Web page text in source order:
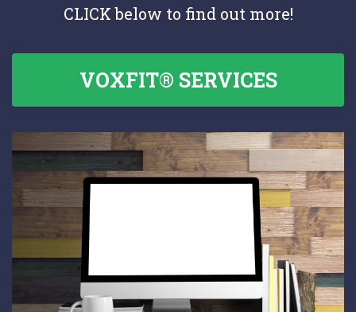
CLICK below to find out more!
VOXFIT® SERVICES